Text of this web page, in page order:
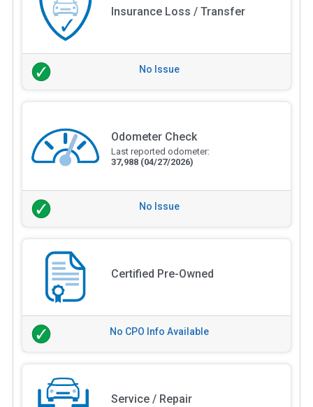
Insurance Loss / Transfer
No Issue
Odometer Check
Last reported odometer:
37,988 (04/27/2026)
No Issue
Certified Pre-Owned
No CPO Info Available
Service / Repair